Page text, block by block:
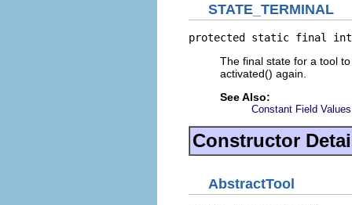
STATE_TERMINAL
protected static final
The final state for a tool
activated() again.
See Also:
Constant Field Values
Constructor
AbstractTool